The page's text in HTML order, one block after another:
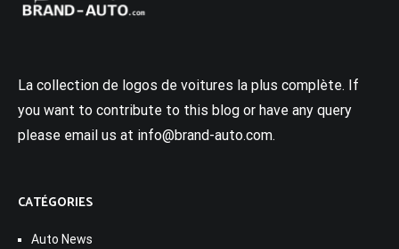
La collection de logos de voitures la plus complète. If
you want to contribute to this blog or have any query
please email us at info@brand-auto.com.
CATÉGORIES
Auto News